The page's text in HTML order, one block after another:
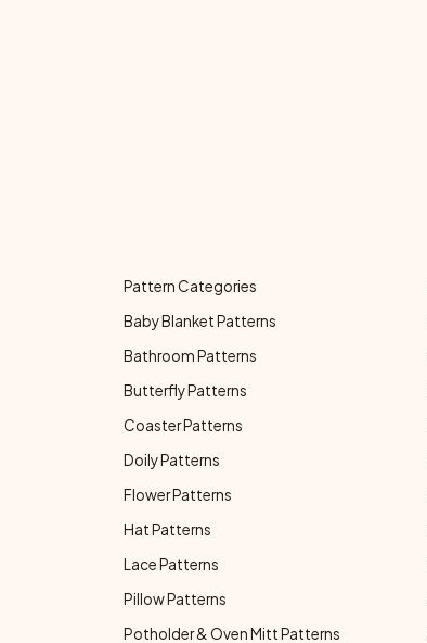
Pattern Categories
Baby Blanket Patterns
Bathroom Patterns
Butterfly Patterns
Coaster Patterns
Doily Patterns
Flower Patterns
Hat Patterns
Lace Patterns
Pillow Patterns
Potholder & Oven Mitt Patterns